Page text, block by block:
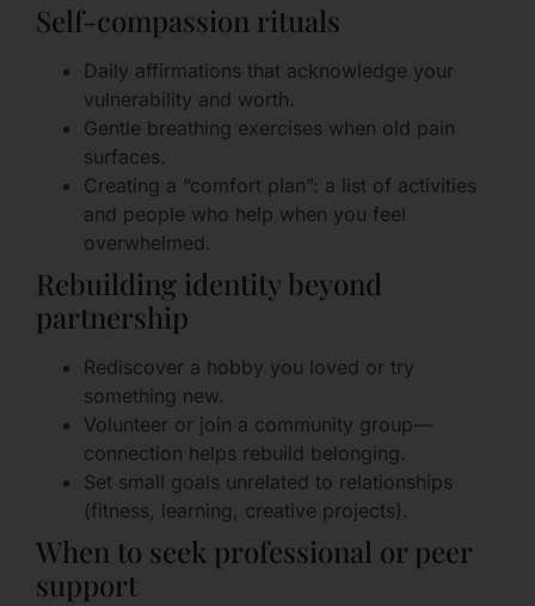
Self-compassion rituals
Daily affirmations that acknowledge your
vulnerability and worth.
Gentle breathing exercises when old pain
surfaces.
Creating a “comfort plan”: a list of activities
and people who help when you feel
overwhelmed.
Rebuilding identity beyond
partnership
Rediscover a hobby you loved or try
something new.
Volunteer or join a community group—
connection helps rebuild belonging.
Set small goals unrelated to relationships
(fitness, learning, creative projects).
When to seek professional or peer
support